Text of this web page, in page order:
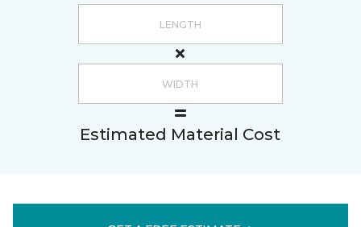
Estimated Material Cost